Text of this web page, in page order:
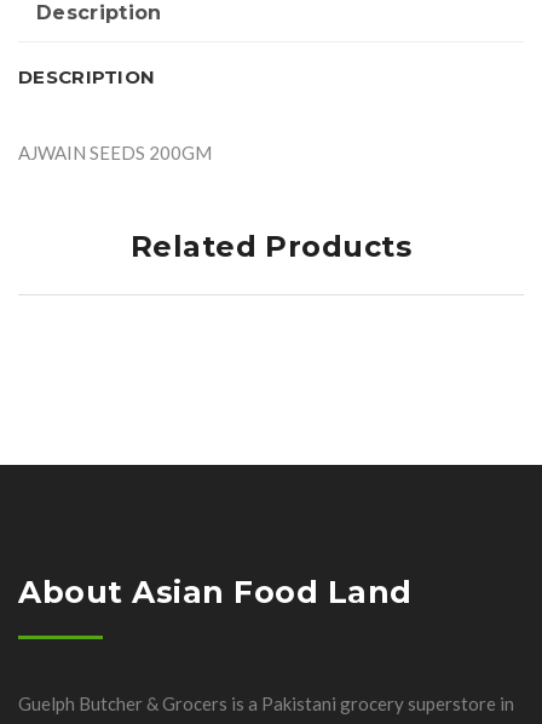
Description
DESCRIPTION
AJWAIN SEEDS 200GM
Related Products
About Asian Food Land
Guelph Butcher & Grocers is a Pakistani grocery superstore in